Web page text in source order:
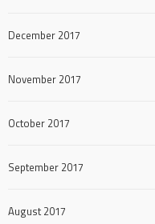
December 2017
November 2017
October 2017
September 2017
August 2017